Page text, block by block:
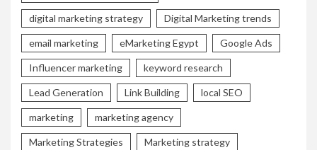
digital marketing strategy Digital Marketing trends
email marketing eMarketing Egypt Google Ads
Influencer marketing keyword research
Lead Generation Link Building local SEO
marketing marketing agency
Marketing Strategies Marketing strategy